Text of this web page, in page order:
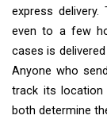
express
even to a few
cases is
Anyone who
track its
both determine